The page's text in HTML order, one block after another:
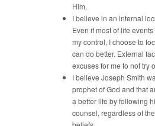
Him.
I believe in an internal
Even if most of life
my control, I choose to
can do better. External
excuses for me to not try
I believe Joseph Smith
prophet of God and that
a better life by following
counsel, regardless of